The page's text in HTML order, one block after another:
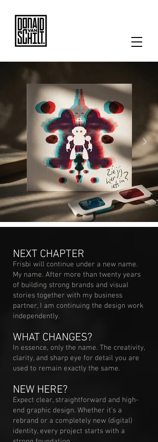
NEXT CHAPTER
Frisbi will continue under a new name.
My name. After more than twenty years
of building strong brands and visual
stories together with my business
partner, I am continuing the design work
independently.
WHAT CHANGES?
In essence, only the name. The creativity,
clarity, and sharp eye for detail you are
used to remain exactly the same.
NEW HERE?
Expect clear, straightforward and high-
end graphic design. Whether it’s a
rebrand or a completely new (digital)
identity, every project starts with a